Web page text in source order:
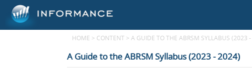
HOME > CONTENT > A GUIDE TO THE ABRSM SYLLABUS (2023
A Guide to the ABRSM Syllabus (2023 - 2024)